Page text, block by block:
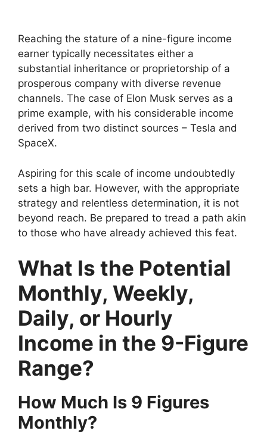
Reaching the stature of a nine-figure income
earner typically necessitates either a
substantial inheritance or proprietorship of a
prosperous company with diverse revenue
channels. The case of Elon Musk serves as a
prime example, with his considerable income
derived from two distinct sources – Tesla and
SpaceX.
Aspiring for this scale of income undoubtedly
sets a high bar. However, with the appropriate
strategy and relentless determination, it is not
beyond reach. Be prepared to tread a path akin
to those who have already achieved this feat.
What Is the Potential
Monthly, Weekly,
Daily, or Hourly
Income in the 9-Figure
Range?
How Much Is 9 Figures
Monthly?